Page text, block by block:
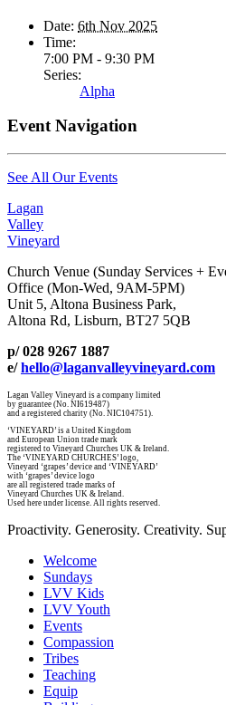
Date: 6th Nov 2025
Time:
7:00 PM - 9:30 PM
Series:
Alpha
Event Navigation
See All Our Events
Lagan
Valley
Vineyard
Church Venue (Sunday Services +
Office (Mon-Wed, 9AM-5PM)
Unit 5, Altona Business Park,
Altona Rd, Lisburn, BT27 5QB
p/ 028 9267 1887
e/hello@laganvalleyvineyard.com
Lagan Valley Vineyard is a company limited
by guarantee (No. NI619487)
and a registered charity (No. NIC104751).
‘VINEYARD’ is a United Kingdom
and European Union trade mark
registered to Vineyard Churches UK & Ireland.
The ‘VINEYARD CHURCHES’ logo,
Vineyard ‘grapes’ device and ‘VINEYARD’
with ‘grapes’ device logo
are all registered trade marks of
Vineyard Churches UK & Ireland.
Used here under license. All rights reserved.
Proactivity. Generosity. Creativity.
Welcome
Sundays
LVV Kids
LVV Youth
Events
Compassion
Tribes
Teaching
Equip